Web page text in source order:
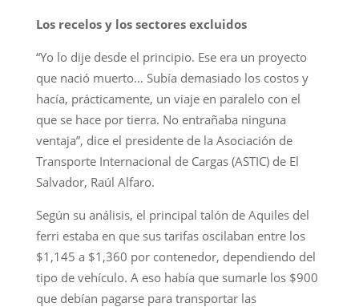
Los recelos y los sectores excluidos
“Yo lo dije desde el principio. Ese era un proyecto
que nació muerto… Subía demasiado los costos y
hacía, prácticamente, un viaje en paralelo con el
que se hace por tierra. No entrañaba ninguna
ventaja”, dice el presidente de la Asociación de
Transporte Internacional de Cargas (ASTIC) de El
Salvador, Raúl Alfaro.
Según su análisis, el principal talón de Aquiles del
ferri estaba en que sus tarifas oscilaban entre los
$1,145 a $1,360 por contenedor, dependiendo del
tipo de vehículo. A eso había que sumarle los $900
que debían pagarse para transportar las